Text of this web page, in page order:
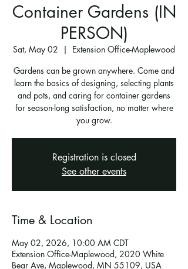
Container Gardens (IN
PERSON)
Sat, May 02
  |
Extension Office-Maplewood
Gardens can be grown anywhere. Come and
learn the basics of designing, selecting plants
and pots, and caring for container gardens
for season-long satisfaction, no matter where
you grow.
Registration is closed
See other events
Time & Location
May 02, 2026, 10:00 AM CDT
Extension Office-Maplewood, 2020 White
Bear Ave, Maplewood, MN 55109, USA